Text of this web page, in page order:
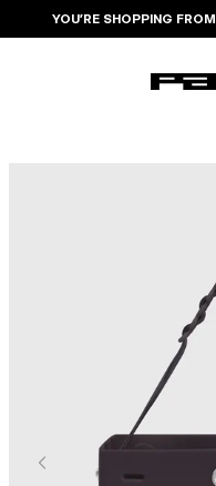
YOU’RE SHOPPING FROM